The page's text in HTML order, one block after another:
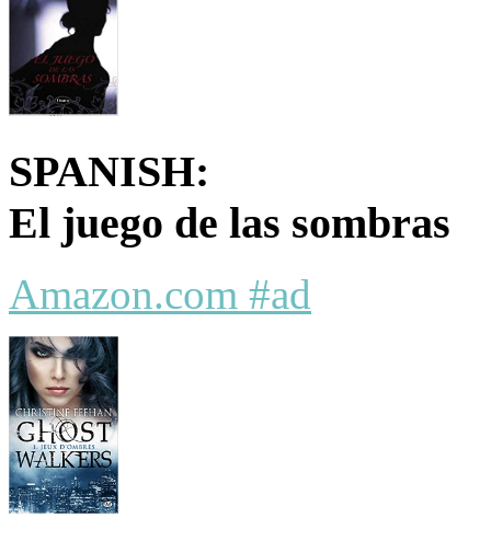
SPANISH:
El juego de las sombras
Amazon.com #ad